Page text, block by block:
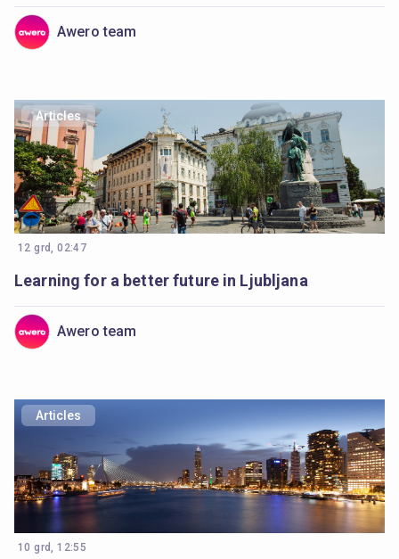
Awero team
Articles
12 grd, 02:47
Learning for a better future in Ljubljana
Awero team
Articles
10 grd, 12:55